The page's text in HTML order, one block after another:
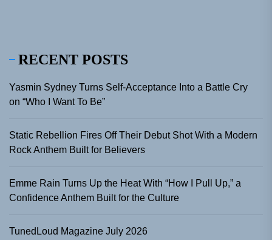
RECENT POSTS
Yasmin Sydney Turns Self-Acceptance Into a Battle Cry
on “Who I Want To Be”
Static Rebellion Fires Off Their Debut Shot With a Modern
Rock Anthem Built for Believers
Emme Rain Turns Up the Heat With “How I Pull Up,” a
Confidence Anthem Built for the Culture
TunedLoud Magazine July 2026